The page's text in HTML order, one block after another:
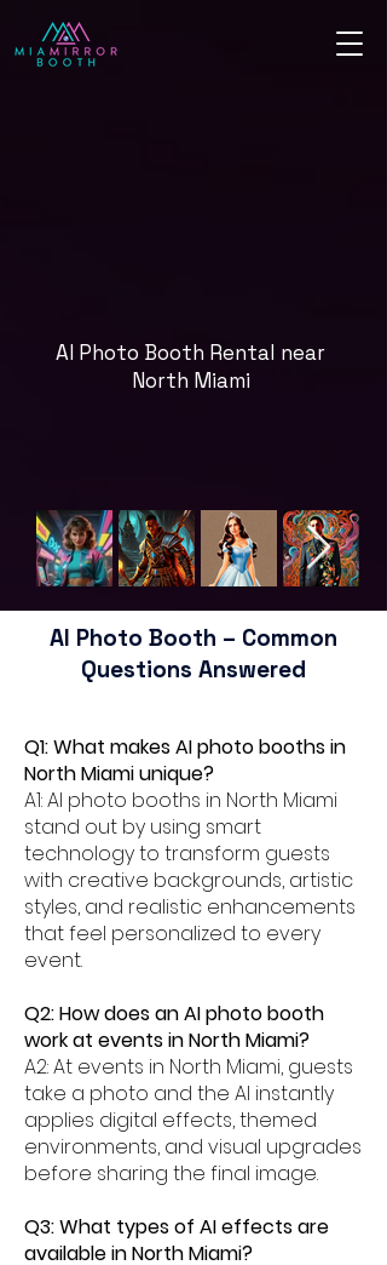
AI Photo Booth Rental near
North Miami
AI Photo Booth – Common
Questions Answered
Q1: What makes AI photo booths in
North Miami unique?
A1: AI photo booths in North Miami
stand out by using smart
technology to transform guests
with creative backgrounds, artistic
styles, and realistic enhancements
that feel personalized to every
event.
Q2: How does an AI photo booth
work at events in North Miami?
A2: At events in North Miami, guests
take a photo and the AI instantly
applies digital effects, themed
environments, and visual upgrades
before sharing the final image.
Q3: What types of AI effects are
available in North Miami?